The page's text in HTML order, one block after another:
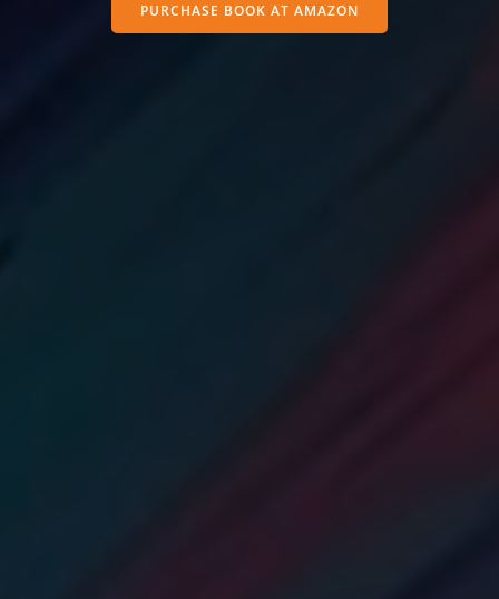
PURCHASE BOOK AT AMAZON